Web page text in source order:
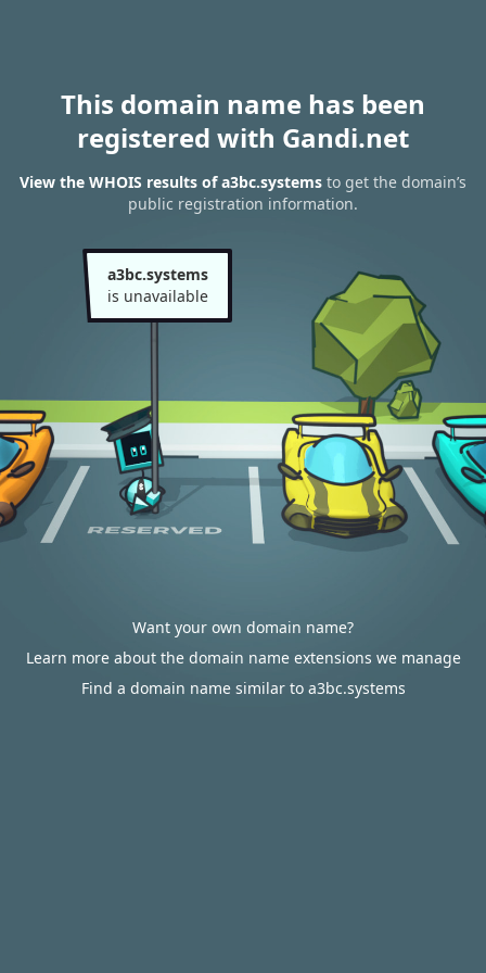
This domain name has been
registered with Gandi.net
View the WHOIS results of a3bc.systems to get the domain’s
public registration information.
a3bc.systems
is unavailable
Want your own domain name?
Learn more about the domain name extensions we manage
Find a domain name similar to a3bc.systems